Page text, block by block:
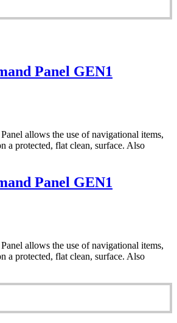
Panel GEN1
allows the use of navigational items,
a protected, flat clean, surface. Also
Panel GEN1
allows the use of navigational items,
a protected, flat clean, surface. Also